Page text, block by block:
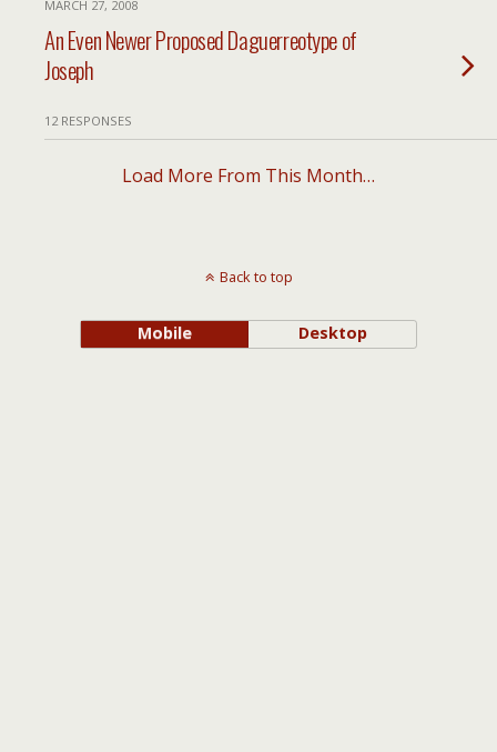
MARCH 27, 2008
An Even Newer Proposed Daguerreotype of
Joseph
12 RESPONSES
Load More From This Month…
Back to top
Mobile Desktop